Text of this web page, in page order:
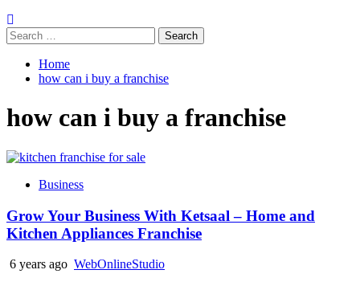
Search
for:
Home
how can i buy a franchise
how can i buy a franchise
Business
Grow Your Business With Ketsaal – Home and
Kitchen Appliances Franchise
6 years ago WebOnlineStudio